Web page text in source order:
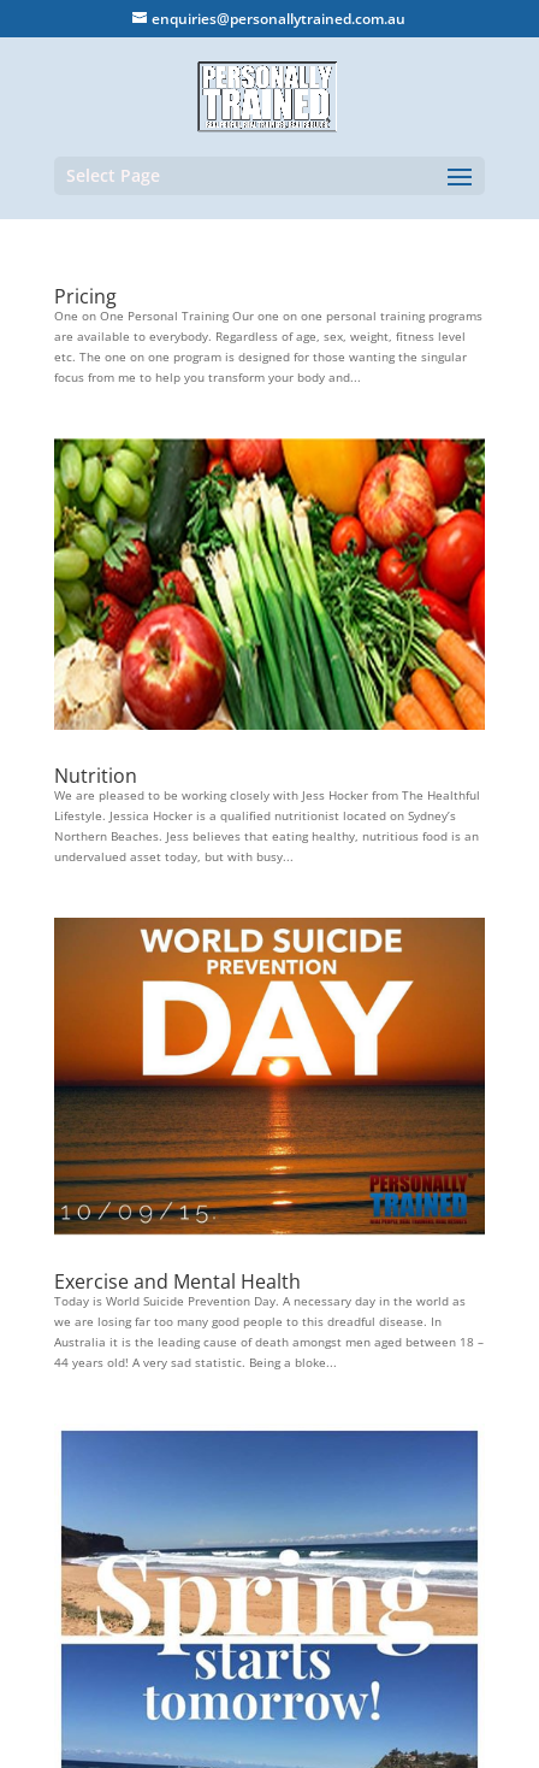
enquiries@personallytrained.com.au
Select Page
Pricing
One on One Personal Training Our one on one personal training programs
are available to everybody. Regardless of age, sex, weight, fitness level
etc. The one on one program is designed for those wanting the singular
focus from me to help you transform your body and...
Nutrition
We are pleased to be working closely with Jess Hocker from The Healthful
Lifestyle. Jessica Hocker is a qualified nutritionist located on Sydney’s
Northern Beaches. Jess believes that eating healthy, nutritious food is an
undervalued asset today, but with busy...
Exercise and Mental Health
Today is World Suicide Prevention Day. A necessary day in the world as
we are losing far too many good people to this dreadful disease. In
Australia it is the leading cause of death amongst men aged between 18 –
44 years old! A very sad statistic. Being a bloke...